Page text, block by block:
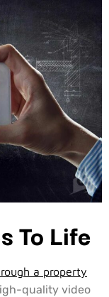
To Life
a property
quality video